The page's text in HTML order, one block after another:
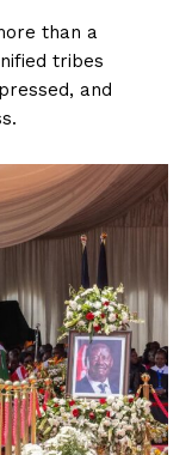
than a
tribes
and